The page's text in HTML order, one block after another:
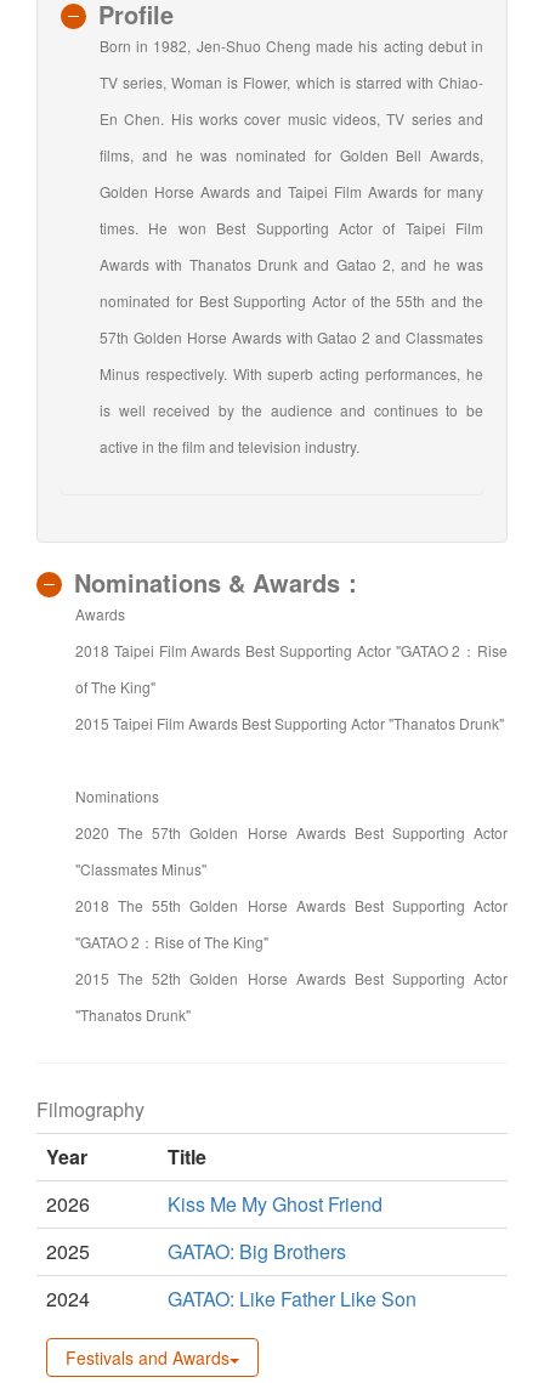
Profile
Born in 1982, Jen-Shuo Cheng made his acting debut in
TV series, Woman is Flower, which is starred with Chiao-
En Chen. His works cover music videos, TV series and
films, and he was nominated for Golden Bell Awards,
Golden Horse Awards and Taipei Film Awards for many
times. He won Best Supporting Actor of Taipei Film
Awards with Thanatos Drunk and Gatao 2, and he was
nominated for Best Supporting Actor of the 55th and the
57th Golden Horse Awards with Gatao 2 and Classmates
Minus respectively. With superb acting performances, he
is well received by the audience and continues to be
active in the film and television industry.
Nominations & Awards：
Awards
2018 Taipei Film Awards Best Supporting Actor "GATAO 2：Rise
of The King"
2015 Taipei Film Awards Best Supporting Actor "Thanatos Drunk"
Nominations
2020 The 57th Golden Horse Awards Best Supporting Actor
"Classmates Minus"
2018 The 55th Golden Horse Awards Best Supporting Actor
"GATAO 2：Rise of The King"
2015 The 52th Golden Horse Awards Best Supporting Actor
"Thanatos Drunk"
Filmography
Year
Title
2026
Kiss Me My Ghost Friend
2025
GATAO: Big Brothers
2024
GATAO: Like Father Like Son
Festivals and Awards